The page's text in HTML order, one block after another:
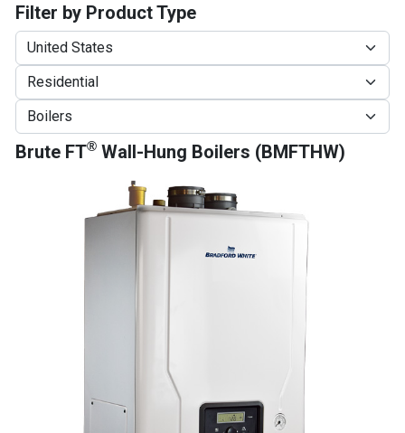
Filter by Product Type
Brute FT® Wall-Hung Boilers (BMFTHW)